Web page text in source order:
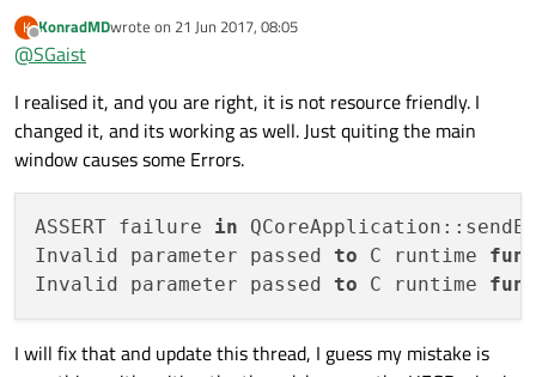
HEGSimulator destructor.
Either create your timer in the constructor of HEGSimulator
QObject is moved to another thread all its children are moved
with it.
K
Offline
KonradMDwrote on 21 Jun 2017, 08:05
last edited by
@SGaist
I realised it, and you are right, it is not resource friendly. I
changed it, and its working as well. Just quiting the main
window causes some Errors.
ASSERT failure in
Invalid parameter passed to C runtime
Invalid parameter passed to C runtime
I will fix that and update this thread, I guess my mistake is